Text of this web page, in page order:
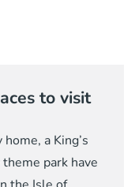
to visit
a King’s
park have